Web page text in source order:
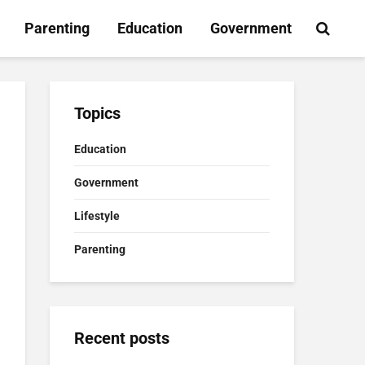
Parenting Education Government
Topics
Education
Government
Lifestyle
Parenting
Recent posts